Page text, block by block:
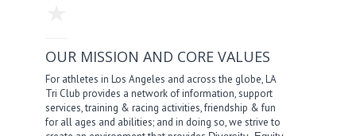
OUR MISSION AND CORE VALUES
For athletes in Los Angeles and across the globe, LA
Tri Club provides a network of information, support
services, training & racing activities, friendship & fun
for all ages and abilities; and in doing so, we strive to